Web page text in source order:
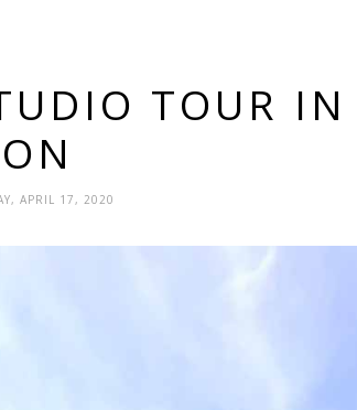
TOUR IN
APRIL 17, 2020